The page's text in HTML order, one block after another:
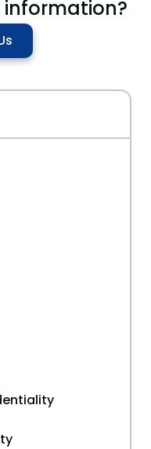
information?